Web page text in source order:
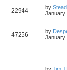
22944 by
January
47256 by
January
by Jim